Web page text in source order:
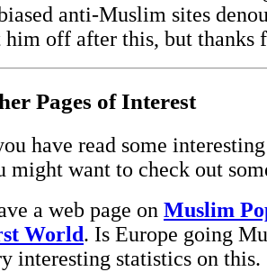
anti-Muslim sites
him off after this, but thanks
Pages of Interest
have read some
might want to check out
a web page on Muslim
World. Is Europe going
interesting statistics on this.